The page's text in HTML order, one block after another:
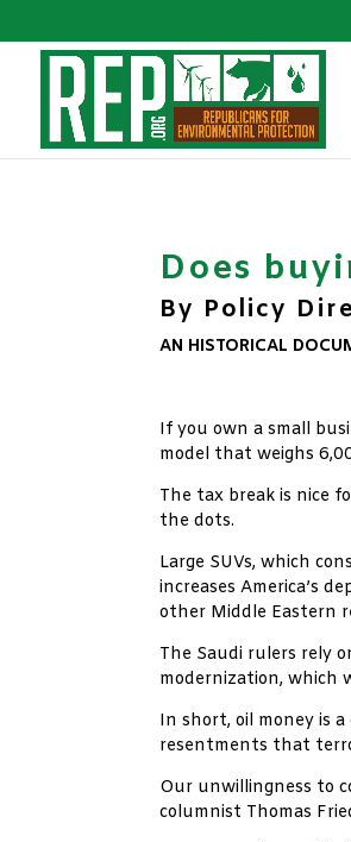
Does
By Policy
AN HISTORICAL
If you own a small
model that weighs
The tax break is nice
the dots.
Large SUVs, which
increases America’s
other Middle Eastern
The Saudi rulers rely
modernization, which
In short, oil money is
resentments that
Our unwillingness to
columnist Thomas